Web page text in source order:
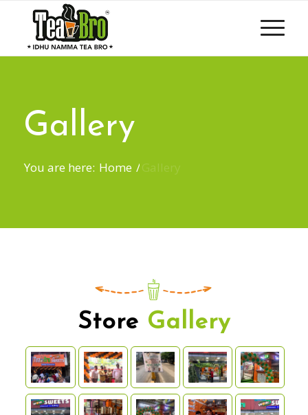
Gallery
You are here: Home /Gallery
Store Gallery